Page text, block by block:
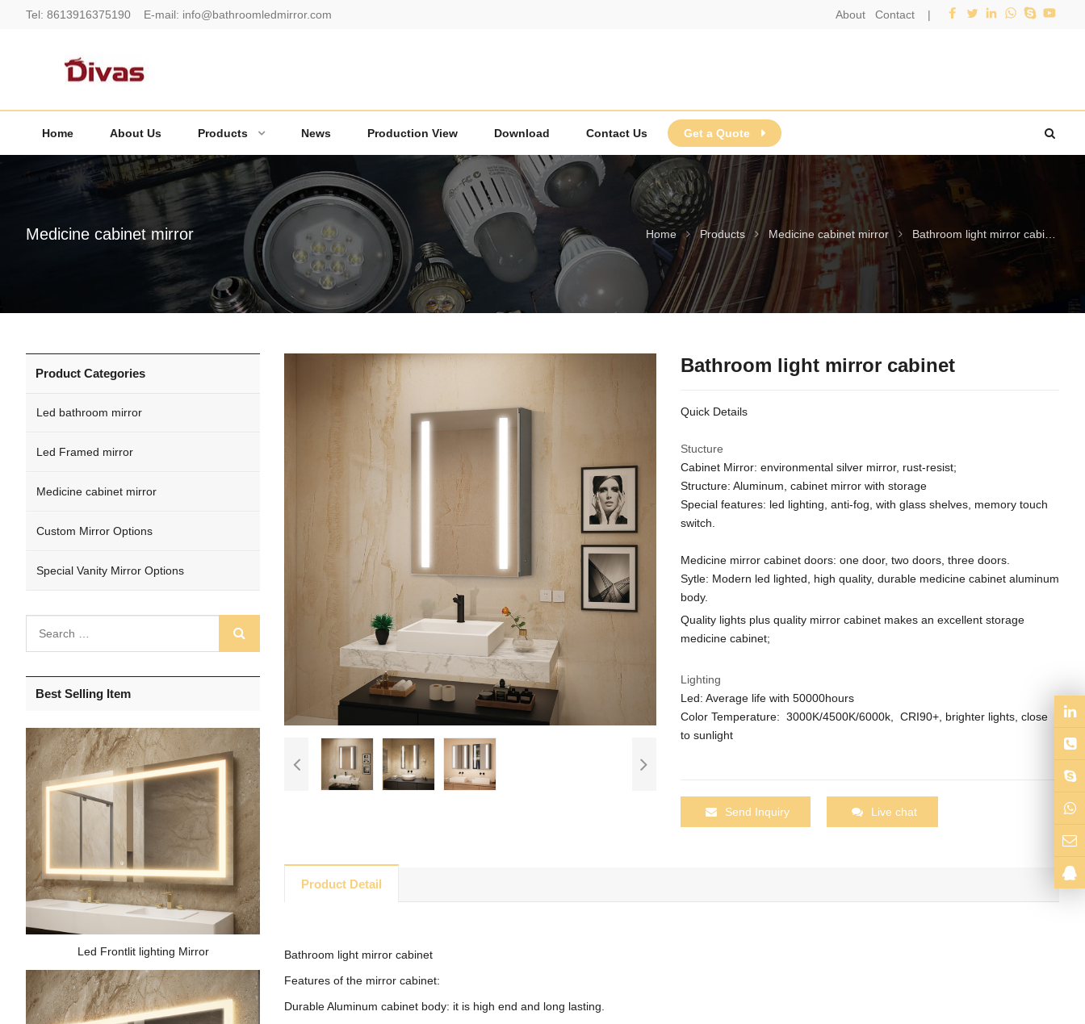
Tel: 8613916375190 E-mail: info@bathroomledmirror.com About Contact |
Home About Us Products News Production View Download Contact Us Get a Quote
Medicine cabinet mirror Home Products Medicine cabinet mirror Bathroom light mirror cabinet
Bathroom light mirror cabinet
Quick Details
Stucture
Cabinet Mirror: environmental silver mirror, rust-resist;
Structure: Aluminum, cabinet mirror with storage
Special features: led lighting, anti-fog, with glass shelves, memory touch
switch.
Medicine mirror cabinet doors: one door, two doors, three doors.
Sytle: Modern led lighted, high quality, durable medicine cabinet aluminum
body.
Quality lights plus quality mirror cabinet makes an excellent storage
medicine cabinet;
Lighting
Led: Average life with 50000hours
Color Temperature: 3000K/4500K/6000k, CRI90+, brighter lights, close
to sunlight
Send Inquiry Live chat
Product Detail
Bathroom light mirror cabinet
Features of the mirror cabinet:
Durable Aluminum cabinet body: it is high end and long lasting.
Product Categories
Led bathroom mirror
Led Framed mirror
Medicine cabinet mirror
Custom Mirror Options
Special Vanity Mirror Options
Best Selling Item
Led Frontlit lighting Mirror